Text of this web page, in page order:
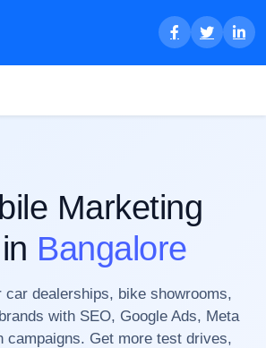
Marketing
Bangalore
car dealerships, bike showrooms,
with SEO, Google Ads, Meta
campaigns. Get more test drives,